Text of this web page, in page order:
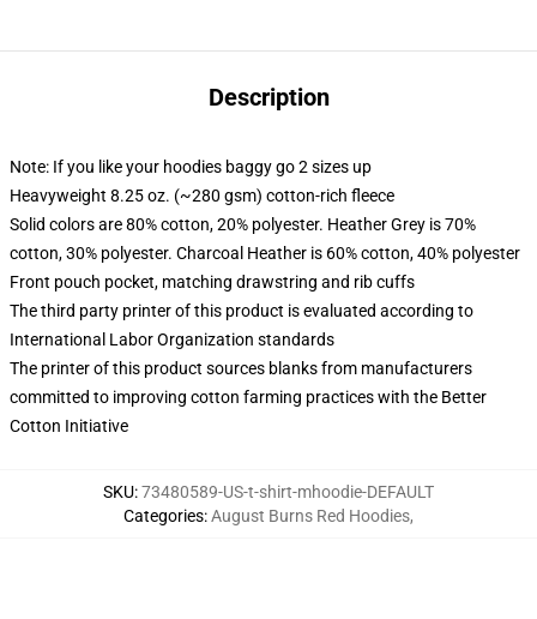
Description
Note: If you like your hoodies baggy go 2 sizes up
Heavyweight 8.25 oz. (~280 gsm) cotton-rich fleece
Solid colors are 80% cotton, 20% polyester. Heather Grey is 70%
cotton, 30% polyester. Charcoal Heather is 60% cotton, 40% polyester
Front pouch pocket, matching drawstring and rib cuffs
The third party printer of this product is evaluated according to
International Labor Organization standards
The printer of this product sources blanks from manufacturers
committed to improving cotton farming practices with the Better
Cotton Initiative
SKU:73480589-US-t-shirt-mhoodie-DEFAULT
Categories:August Burns Red Hoodies,